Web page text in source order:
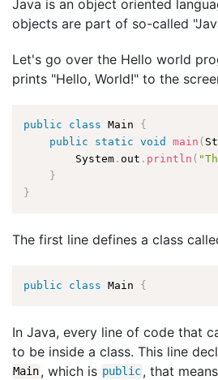
Java is an object oriented
objects are part of so-called
Let's go over the Hello world
prints "Hello, World!" to the
public class Main
{
public
static void main (
        System
. out . println (
}
}
The first line defines a class
public class Main {
In Java, every line of code that
to be inside a class. This line
Main, which is public, that